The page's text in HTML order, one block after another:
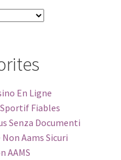
En Ligne
Fiables
Senza Documenti
Aams Sicuri
AAMS